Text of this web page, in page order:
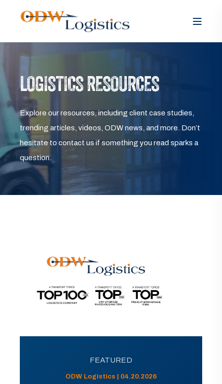
LOGISTICS RESOURCES
Explore our resources, including client case studies,
trending articles, videos, ODW news, and more. Don’t
hesitate to contact us if something you read sparks a
question.
FEATURED
ODW Logistics | 04.20.2026